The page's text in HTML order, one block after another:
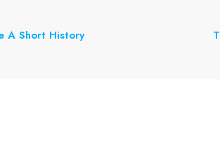
A Short History